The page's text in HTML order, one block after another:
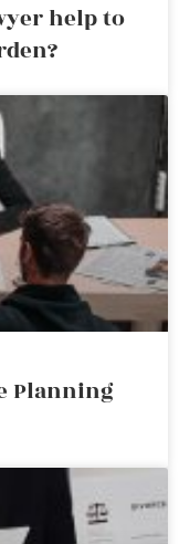
help to
Planning